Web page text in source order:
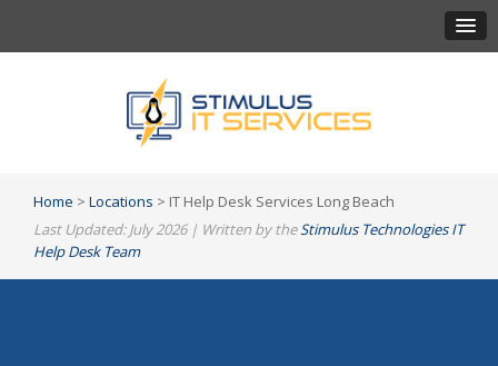
Home > Locations > IT Help Desk Services Long Beach
Last Updated: July 2026 | Written by theStimulus Technologies IT
Help Desk Team